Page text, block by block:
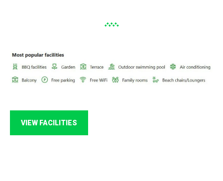
VIEW FACILITIES